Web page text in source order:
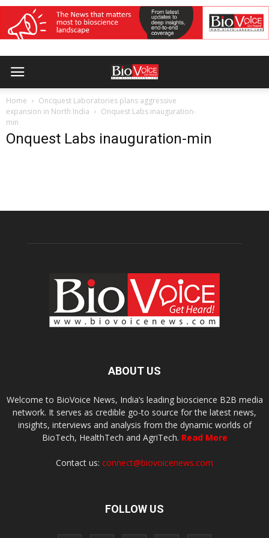
Home
Oncquest Laboratories plans aggressive
expansion in North India
Onquest Labs inauguration-
min
Onquest Labs inauguration-min
ABOUT US
Welcome to BioVoice News, India’s leading bioscience B2B media
network. It serves as credible go-to source for the latest news,
insights, interviews and analysis from the dynamic worlds of
BioTech, HealthTech and AgriTech. Read More
Contact us: connect@biovoicenews.com
FOLLOW US